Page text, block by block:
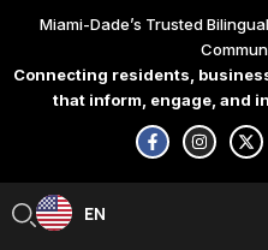
content
Miami-Dade’s Trusted
Connecting residents,
that inform, engage, and
F
a
c
e
I
n
s
t
X
-
t
w
EN
ES